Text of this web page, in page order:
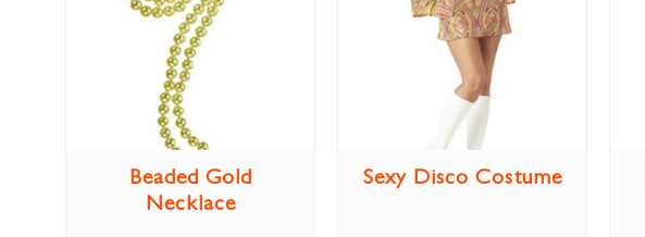
Beaded Gold
Necklace
Sexy Disco Costume